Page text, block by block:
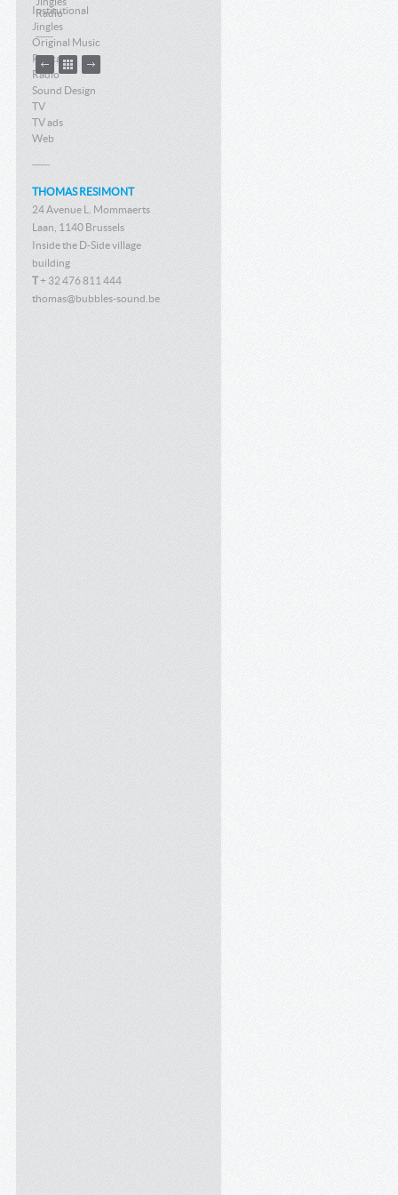
Institutional
Jingles
Original Music
Podcast
Radio
Sound Design
TV
TV ads
Web
THOMAS RESIMONT
24 Avenue L. Mommaerts
Laan, 1140 Brussels
Inside the D-Side village
building
T+ 32 476 811 444
thomas@bubbles-sound.be
Radio